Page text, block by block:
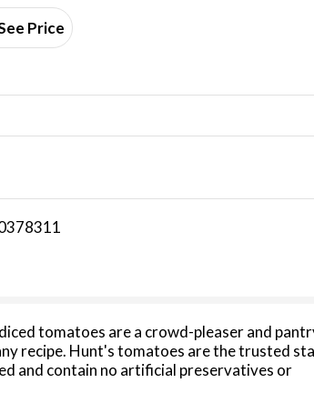
Price
tomatoes are a crowd-pleaser and
recipe. Hunt's tomatoes are the trusted
and contain no artificial preservatives or
tomatoes in chili, tomato soup, on